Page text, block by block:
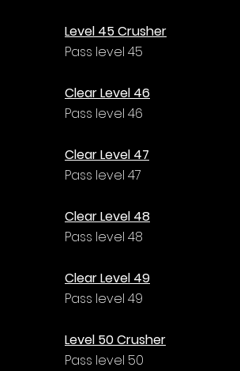
Level 45 Crusher
Pass level 45
Clear Level 46
Pass level 46
Clear Level 47
Pass level 47
Clear Level 48
Pass level 48
Clear Level 49
Pass level 49
Level 50 Crusher
Pass level 50